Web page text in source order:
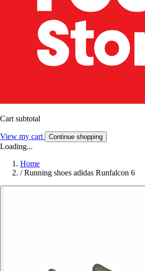
Cart subtotal
View my cart Continue shopping
Loading...
Home
/ Running shoes adidas Runfalcon 6